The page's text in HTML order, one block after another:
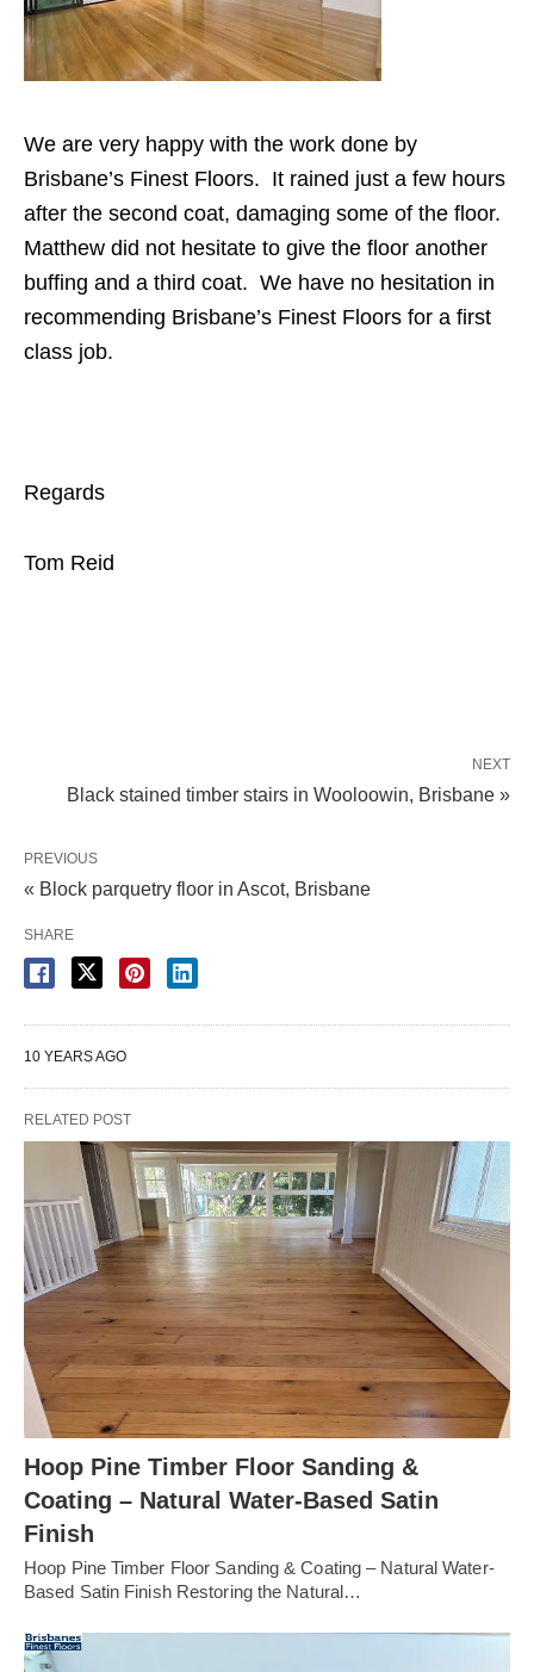
We are very happy with the work done by
Brisbane’s Finest Floors. It rained just a few hours
after the second coat, damaging some of the floor.
Matthew did not hesitate to give the floor another
buffing and a third coat. We have no hesitation in
recommending Brisbane’s Finest Floors for a first
class job.
Regards
Tom Reid
NEXT
Black stained timber stairs in Wooloowin, Brisbane »
PREVIOUS
« Block parquetry floor in Ascot, Brisbane
SHARE
10 YEARS AGO
RELATED POST
Hoop Pine Timber Floor Sanding &
Coating – Natural Water-Based Satin
Finish
Hoop Pine Timber Floor Sanding & Coating – Natural Water-
Based Satin Finish Restoring the Natural…